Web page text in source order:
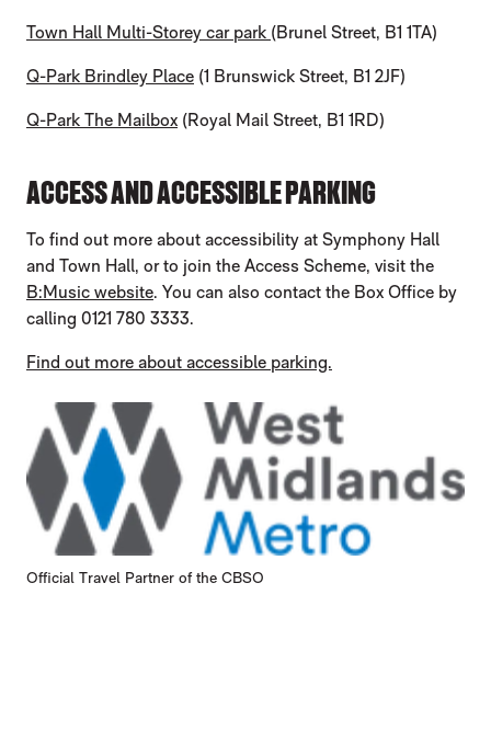
Town Hall Multi-Storey car park (Brunel Street, B1 1TA)
Q-Park Brindley Place (1 Brunswick Street, B1 2JF)
Q-Park The Mailbox (Royal Mail Street, B1 1RD)
ACCESS AND ACCESSIBLE PARKING
To find out more about accessibility at Symphony Hall
and Town Hall, or to join the Access Scheme, visit the
B:Music website. You can also contact the Box Office by
calling 0121 780 3333.
Find out more about accessible parking.
Official Travel Partner of the CBSO